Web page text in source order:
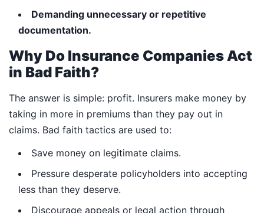
Demanding unnecessary or repetitive
documentation.
Why Do Insurance Companies Act
in Bad Faith?
The answer is simple: profit. Insurers make money by
taking in more in premiums than they pay out in
claims. Bad faith tactics are used to:
Save money on legitimate claims.
Pressure desperate policyholders into accepting
less than they deserve.
Discourage appeals or legal action through